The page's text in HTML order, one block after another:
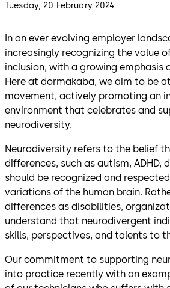
Tuesday, 20 February 2024
In an ever evolving employer
increasingly recognizing the value
inclusion, with a growing emphasis
Here at dormakaba, we aim to be
movement, actively promoting an
environment that celebrates and
neurodiversity.
Neurodiversity refers to the belief
differences, such as autism, ADHD,
should be recognized and
variations of the human brain.
differences as disabilities,
understand that neurodivergent
skills, perspectives, and talents to
Our commitment to supporting
into practice recently with an